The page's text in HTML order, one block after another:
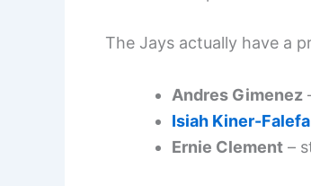
The Jays actually have a
Andres Gimenez
Isiah Kiner-Falefa
Ernie Clement –